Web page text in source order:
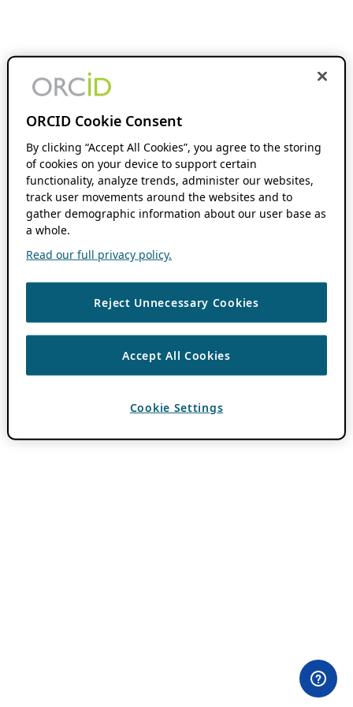
ORCID Cookie Consent
By clicking “Accept All Cookies”, you agree to the storing
of cookies on your device to support certain
functionality, analyze trends, administer our websites,
track user movements around the websites and to
gather demographic information about our user base as
a whole.
Read our full privacy policy.
Reject Unnecessary Cookies
Accept All Cookies
Cookie Settings